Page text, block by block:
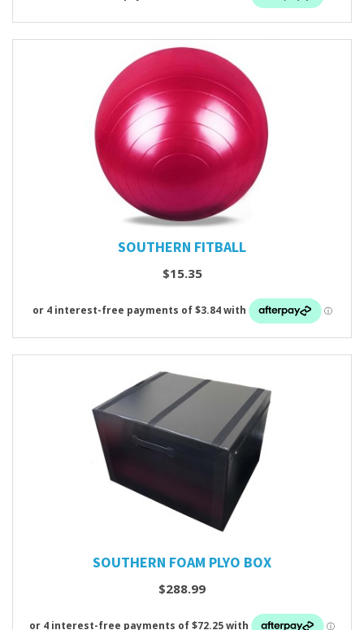
SOUTHERN FITBALL
$15.35
SOUTHERN FOAM PLYO BOX
$288.99